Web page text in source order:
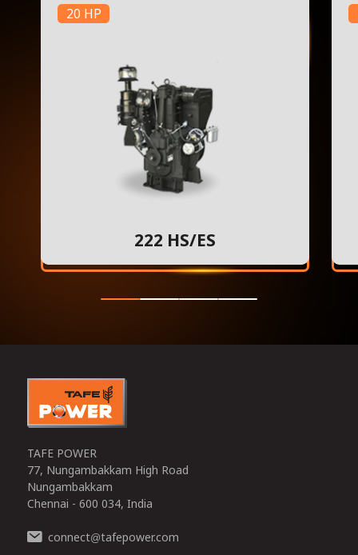
20 HP
222 HS/ES
TAFE POWER
77, Nungambakkam High Road
Nungambakkam
Chennai - 600 034, India
connect@tafepower.com